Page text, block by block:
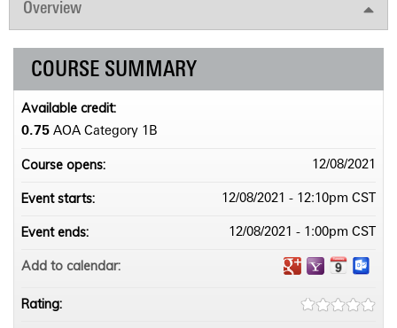
Overview
COURSE SUMMARY
Available credit:
0.75 AOA Category 1­B
Course opens: 12/08/2021
Event starts: 12/08/2021 - 12:10pm CST
Event ends: 12/08/2021 - 1:00pm CST
Add to calendar:
Rating: